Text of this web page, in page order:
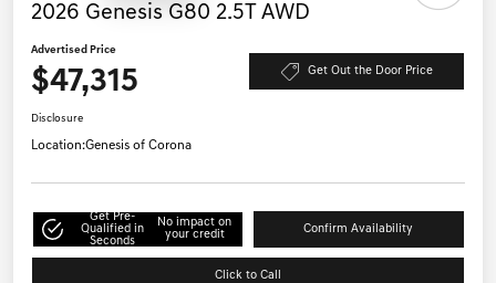
2026 Genesis G80 2.5T AWD
Advertised Price
$47,315 Get Out the Door Price
Disclosure
Location:Genesis of Corona
Get Pre-
Qualified in
Seconds
No impact on
your credit
Confirm Availability
Click to Call